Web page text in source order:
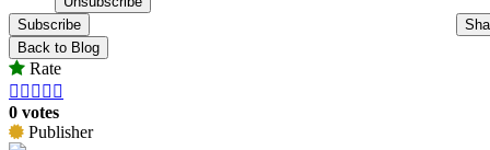
Subscribe
Back to Blog
Rate
    
0 votes
Publisher